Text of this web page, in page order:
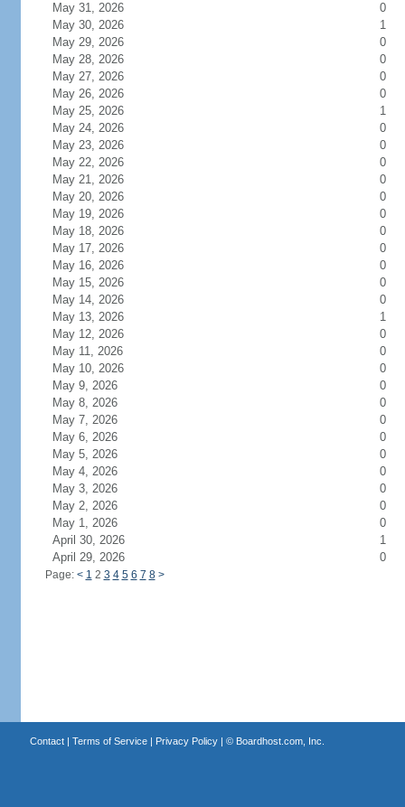
May 31, 2026
0
May 30, 2026
1
May 29, 2026
0
May 28, 2026
0
May 27, 2026
0
May 26, 2026
0
May 25, 2026
1
May 24, 2026
0
May 23, 2026
0
May 22, 2026
0
May 21, 2026
0
May 20, 2026
0
May 19, 2026
0
May 18, 2026
0
May 17, 2026
0
May 16, 2026
0
May 15, 2026
0
May 14, 2026
0
May 13, 2026
1
May 12, 2026
0
May 11, 2026
0
May 10, 2026
0
May 9, 2026
0
May 8, 2026
0
May 7, 2026
0
May 6, 2026
0
May 5, 2026
0
May 4, 2026
0
May 3, 2026
0
May 2, 2026
0
May 1, 2026
0
April 30, 2026
1
April 29, 2026
0
Page: < 1 2 3 4 5 6 7 8 >
Contact| Terms of Service| Privacy Policy| © Boardhost.com, Inc.